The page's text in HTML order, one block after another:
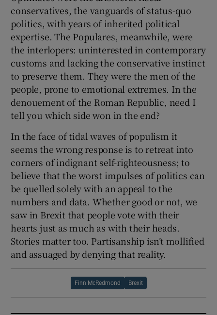
conservatives, the vanguards of status-quo
politics, with years of inherited political
expertise. The Populares, meanwhile, were
the interlopers: uninterested in contemporary
customs and lacking the conservative instinct
to preserve them. They were the men of the
people, prone to emotional extremes. In the
denouement of the Roman Republic, need I
tell you which side won in the end?
In the face of tidal waves of populism it
seems the wrong response is to retreat into
corners of indignant self-righteousness; to
believe that the worst impulses of politics can
be quelled solely with an appeal to the
numbers and data. Whether good or not, we
saw in Brexit that people vote with their
hearts just as much as with their heads.
Stories matter too. Partisanship isn’t mollified
and assuaged by denying that reality.
Finn McRedmond Brexit